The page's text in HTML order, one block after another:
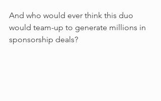
And who would ever think this duo
would team-up to generate millions in
sponsorship deals?